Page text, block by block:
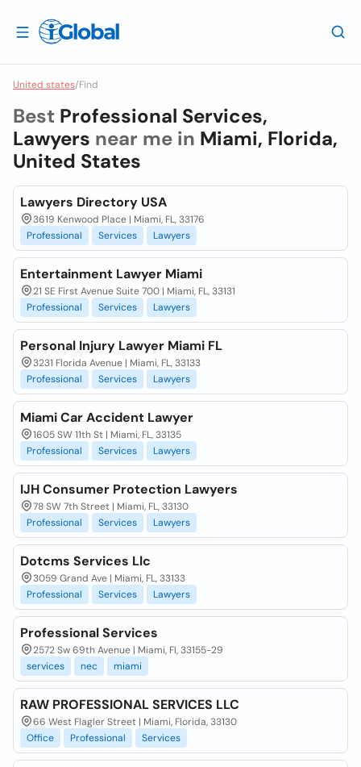
United states/Find
Best Professional Services,
Lawyers near me in Miami, Florida,
United States
Lawyers Directory USA
3619 Kenwood Place | Miami, FL, 33176
Professional
Services Lawyers
Entertainment Lawyer Miami
21 SE First Avenue Suite 700 | Miami, FL, 33131
Professional
Services Lawyers
Personal Injury Lawyer Miami FL
3231 Florida Avenue | Miami, FL, 33133
Professional
Services Lawyers
Miami Car Accident Lawyer
1605 SW 11th St | Miami, FL, 33135
Professional
Services Lawyers
IJH Consumer Protection Lawyers
78 SW 7th Street | Miami, FL, 33130
Professional
Services Lawyers
Dotcms Services Llc
3059 Grand Ave | Miami, FL, 33133
Professional
Services Lawyers
Professional Services
2572 Sw 69th Avenue | Miami, Fl, 33155-29
services
nec miami
RAW PROFESSIONAL SERVICES LLC
66 West Flagler Street | Miami, Florida, 33130
Office
Professional Services